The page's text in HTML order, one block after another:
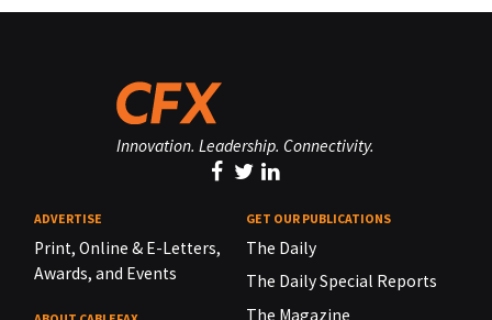
Innovation. Leadership. Connectivity.
ADVERTISE
Print, Online & E-Letters,
Awards, and Events
GET OUR PUBLICATIONS
The Daily
The Daily Special Reports
The Magazine